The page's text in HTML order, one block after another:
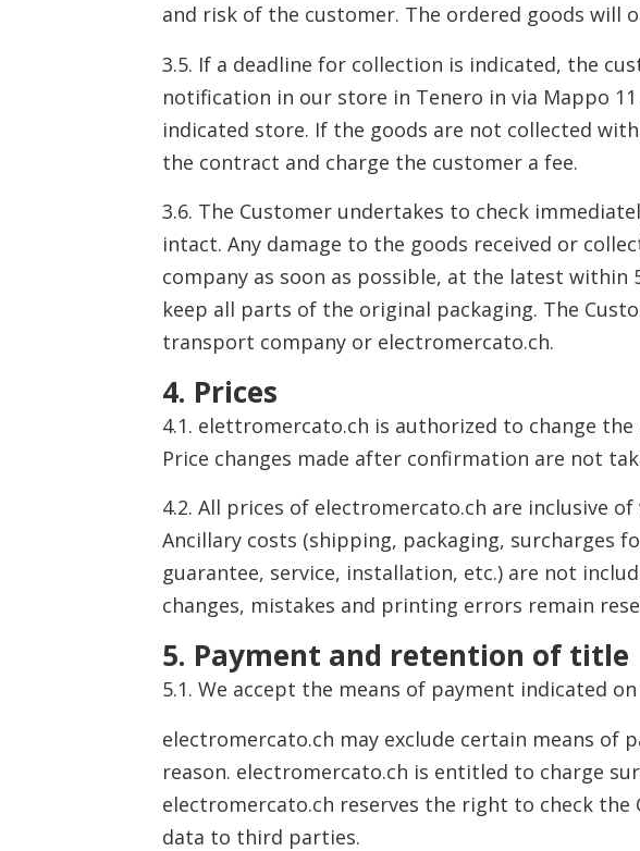
and risk of the customer. The ordered goods will
3.5. If a deadline for collection is indicated, the
notification in our store in Tenero in via Mappo
indicated store. If the goods are not collected
the contract and charge the customer a fee.
3.6. The Customer undertakes to check
intact. Any damage to the goods received or
company as soon as possible, at the latest
keep all parts of the original packaging. The
transport company or electromercato.ch.
4. Prices
4.1. elettromercato.ch is authorized to change
Price changes made after confirmation are not
4.2. All prices of electromercato.ch are inclusive of
Ancillary costs (shipping, packaging, surcharges
guarantee, service, installation, etc.) are not
changes, mistakes and printing errors remain
5. Payment and retention of title
5.1. We accept the means of payment indicated
electromercato.ch may exclude certain means
reason. electromercato.ch is entitled to charge
electromercato.ch reserves the right to check
data to third parties.